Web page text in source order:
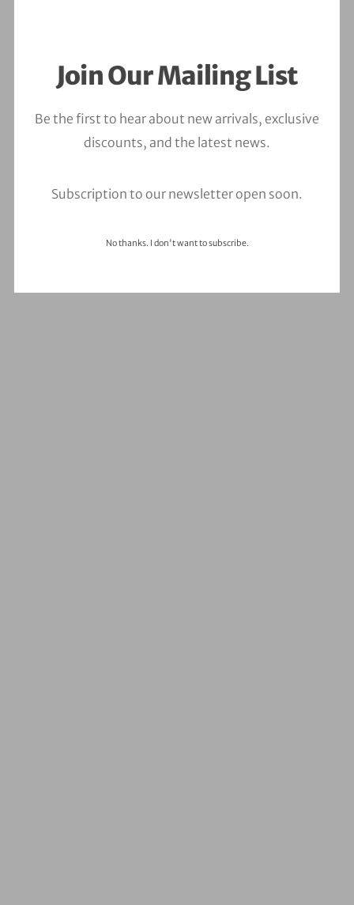
Join Our Mailing List
Be the first to hear about new arrivals, exclusive
discounts, and the latest news.
Subscription to our newsletter open soon.
No thanks. I don't want to subscribe.
BRANDING MOTION PHOTOGRAPHY